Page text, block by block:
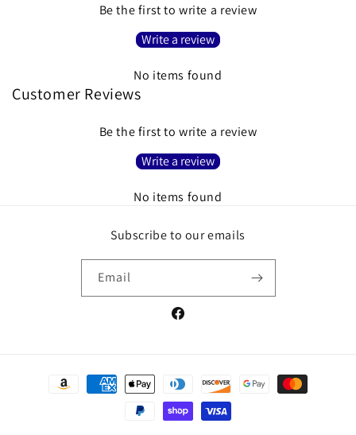
Be the first to write a review
Write a review
No items found
Customer Reviews
Be the first to write a review
Write a review
No items found
Subscribe to our emails
Email
Facebook
Payment